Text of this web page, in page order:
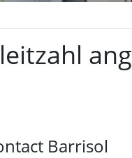
Barrisol